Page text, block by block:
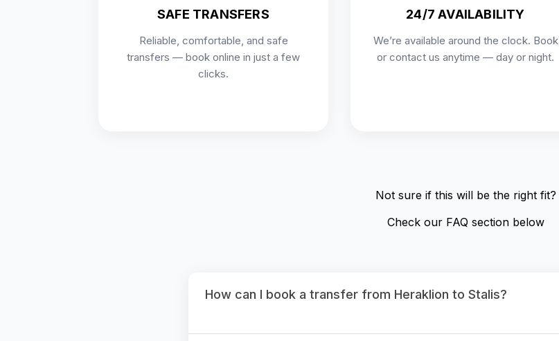
SAFE TRANSFERS
Reliable, comfortable, and safe
transfers — book online in just a few
clicks.
24/7 AVAILABILITY
We’re available around the clock. Book
or contact us anytime — day or night.
Not sure if this will be the right fit?
Check our FAQ section below
How can I book a transfer from Heraklion to Stalis?